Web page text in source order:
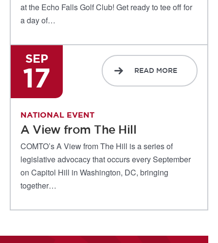
at the Echo Falls Golf Club! Get ready to tee off for
a day of…
SEP
17
NATIONAL EVENT
A View from The Hill
COMTO’s A View from The Hill is a series of
legislative advocacy that occurs every September
on Capitol Hill in Washington, DC, bringing
together…
READ MORE